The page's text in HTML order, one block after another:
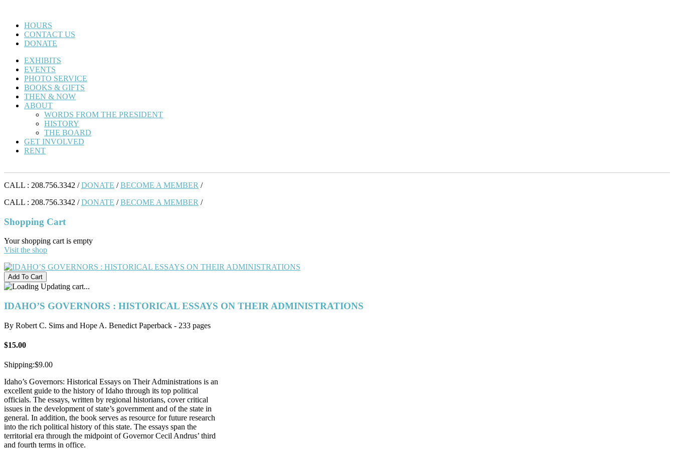
HOURS
CONTACT US
DONATE
EXHIBITS
EVENTS
PHOTO SERVICE
BOOKS & GIFTS
THEN & NOW
ABOUT
WORDS FROM THE PRESIDENT
HISTORY
THE BOARD
GET INVOLVED
RENT
CALL : 208.756.3342 /DONATE /BECOME A MEMBER /
CALL : 208.756.3342 /DONATE /BECOME A MEMBER /
Shopping Cart
Your shopping cart is empty
Visit the shop
Updating cart...
IDAHO’S GOVERNORS : HISTORICAL ESSAYS ON THEIR ADMINISTRATIONS
By Robert C. Sims and Hope A. Benedict Paperback - 233 pages
$15.00
Shipping:$9.00
Idaho’s Governors: Historical Essays on Their Administrations is an
excellent guide to the history of Idaho through its top political
officials. The essays, written by regional historians, cover critical
issues in the development of state’s government and of the state in
general. In addition, the book serves as resource for future research
into the rich political history of this state. The essays span the
territorial era through the midpoint of Governor Cecil Andrus’ third
and fourth terms in office.